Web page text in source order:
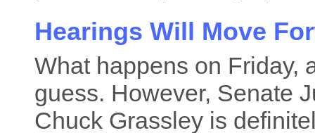
Hearings Will Move
What happens on Friday,
guess. However, Senate
Chuck Grassley is